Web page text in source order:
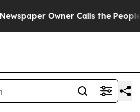
Calls the People